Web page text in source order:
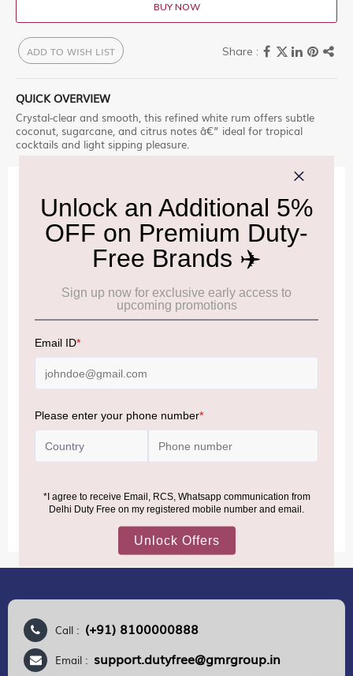
BUY NOW
ADD TO WISH LIST
QUICK OVERVIEW
Crystal-clear and smooth, this refined white rum offers subtle
coconut, sugarcane, and citrus notes â€” ideal for tropical
cocktails and light sipping pleasure.
Cancellation & Refund policy: Click Here
Frequently Asked Questions (FAQs): Click Here
Allowance Information: Click Here
NOTE:Please be informed that, per the revision of the
Baggage Rules, the general duty-free allowance has been
Accordingly, returning passengers arriving by international
duty-free up to ₹75,000 per passport, subject to applicable
MORE INFORMATION
Call : (+91) 8100000888
Email : support.dutyfree@gmrgroup.in